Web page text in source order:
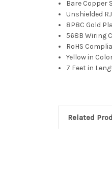
Bare Copper
Unshielded
8P8C Gold
568B Wiring
RoHS
Yellow in
7 Feet in
Related